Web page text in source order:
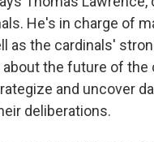
He's in charge of
as the cardinals'
the future of the
and uncover
deliberations.